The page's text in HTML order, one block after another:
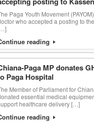
Paga Youth Movement
who accepted a posting to
reading
Paga MP donates
Paga Hospital
Member of Parliament for
essential medical
healthcare delivery […]
reading